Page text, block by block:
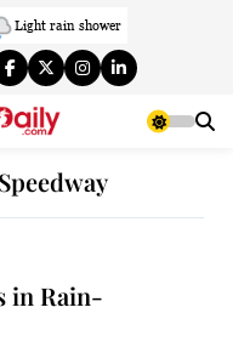
Light rain shower
Smoky haze
Sunny
Partly Cloudy
in Rain-